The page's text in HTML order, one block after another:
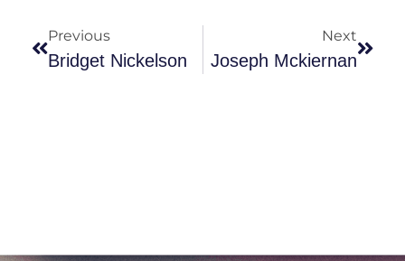
Previous
Bridget Nickelson
Next
Joseph Mckiernan